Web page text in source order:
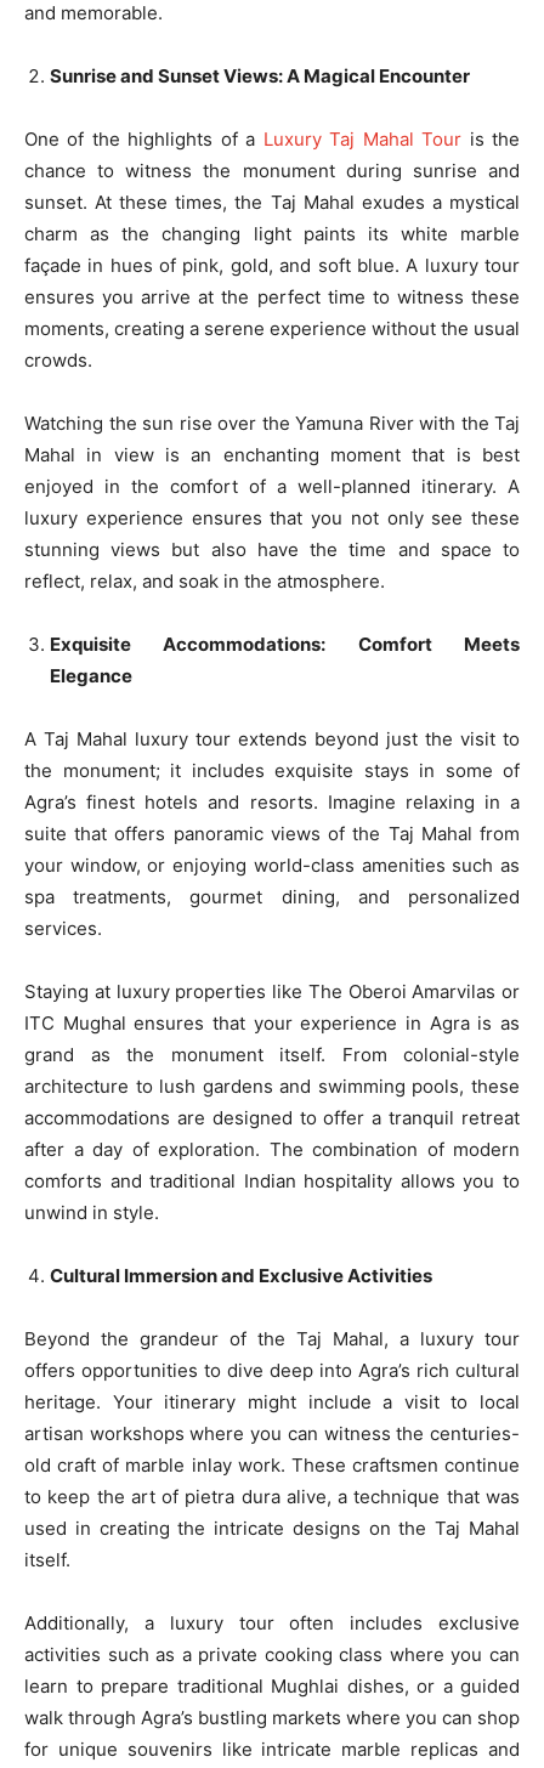
and memorable.
Sunrise and Sunset Views: A Magical Encounter
One of the highlights of a Luxury Taj Mahal Tour is the
chance to witness the monument during sunrise and
sunset. At these times, the Taj Mahal exudes a mystical
charm as the changing light paints its white marble
façade in hues of pink, gold, and soft blue. A luxury tour
ensures you arrive at the perfect time to witness these
moments, creating a serene experience without the usual
crowds.
Watching the sun rise over the Yamuna River with the Taj
Mahal in view is an enchanting moment that is best
enjoyed in the comfort of a well-planned itinerary. A
luxury experience ensures that you not only see these
stunning views but also have the time and space to
reflect, relax, and soak in the atmosphere.
Exquisite Accommodations: Comfort Meets
Elegance
A Taj Mahal luxury tour extends beyond just the visit to
the monument; it includes exquisite stays in some of
Agra’s finest hotels and resorts. Imagine relaxing in a
suite that offers panoramic views of the Taj Mahal from
your window, or enjoying world-class amenities such as
spa treatments, gourmet dining, and personalized
services.
Staying at luxury properties like The Oberoi Amarvilas or
ITC Mughal ensures that your experience in Agra is as
grand as the monument itself. From colonial-style
architecture to lush gardens and swimming pools, these
accommodations are designed to offer a tranquil retreat
after a day of exploration. The combination of modern
comforts and traditional Indian hospitality allows you to
unwind in style.
Cultural Immersion and Exclusive Activities
Beyond the grandeur of the Taj Mahal, a luxury tour
offers opportunities to dive deep into Agra’s rich cultural
heritage. Your itinerary might include a visit to local
artisan workshops where you can witness the centuries-
old craft of marble inlay work. These craftsmen continue
to keep the art of pietra dura alive, a technique that was
used in creating the intricate designs on the Taj Mahal
itself.
Additionally, a luxury tour often includes exclusive
activities such as a private cooking class where you can
learn to prepare traditional Mughlai dishes, or a guided
walk through Agra’s bustling markets where you can shop
for unique souvenirs like intricate marble replicas and